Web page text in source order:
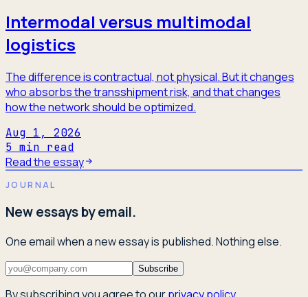
Intermodal versus multimodal
logistics
The difference is contractual, not physical. But it changes
who absorbs the transshipment risk, and that changes
how the network should be optimized.
Aug 1, 2026
5 min read
Read the essay
JOURNAL
New essays by email.
One email when a new essay is published. Nothing else.
Subscribe